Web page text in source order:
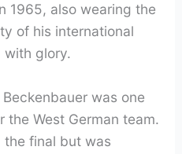
1965, also wearing the
of his international
with glory.
was one
West German team.
the final but was